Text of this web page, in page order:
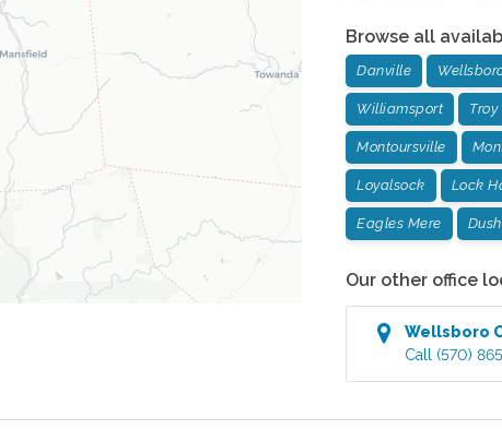
Browse all
Danville
Williamsport Troy
Montoursville
Loyalsock Lock
Eagles Mere
Our other office
Wellsboro
Call (570)